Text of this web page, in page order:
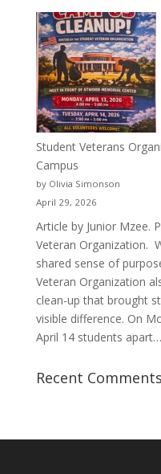
a
Student Veterans
Campus
by Olivia Simonson
April 29, 2026
Article by Junior Mzee.
Veteran Organization.
shared sense of
Veteran Organization
clean-up that brought
visible difference. On
April 14 students apart…
Recent Comments